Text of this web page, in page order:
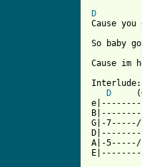
D
Cause
So baby
Interlude:
D
G|-
A|-